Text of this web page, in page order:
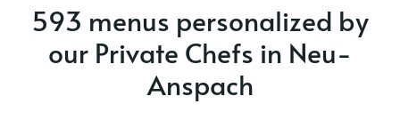
593 menus personalized by
our Private Chefs in Neu-
Anspach